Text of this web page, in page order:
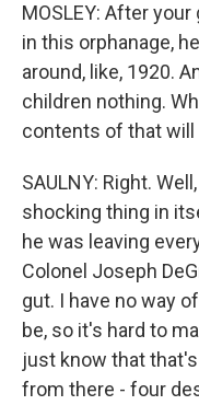
MOSLEY: After
in this orphanage,
around, like, 1920.
children nothing.
contents of that will
SAULNY: Right.
shocking thing in
he was leaving
Colonel Joseph
gut. I have no way
be, so it's hard to
just know that
from there - four